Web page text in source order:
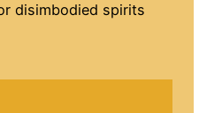
disimbodied spirits